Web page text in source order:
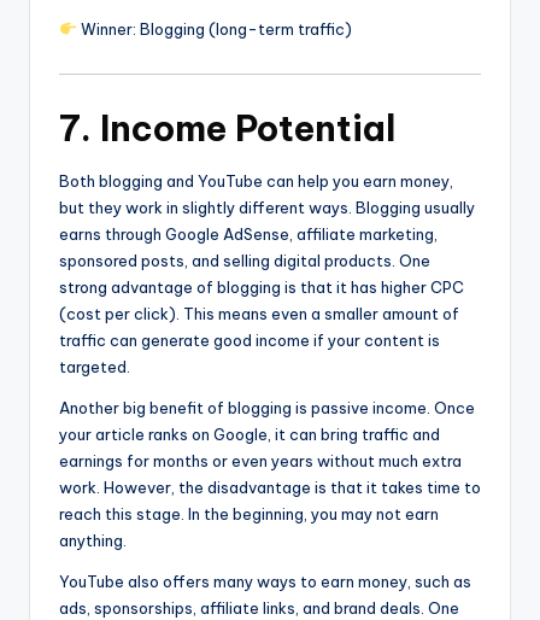
Winner: Blogging (long-term traffic)
7. Income Potential
Both blogging and YouTube can help you earn money,
but they work in slightly different ways. Blogging usually
earns through Google AdSense, affiliate marketing,
sponsored posts, and selling digital products. One
strong advantage of blogging is that it has higher CPC
(cost per click). This means even a smaller amount of
traffic can generate good income if your content is
targeted.
Another big benefit of blogging is passive income. Once
your article ranks on Google, it can bring traffic and
earnings for months or even years without much extra
work. However, the disadvantage is that it takes time to
reach this stage. In the beginning, you may not earn
anything.
YouTube also offers many ways to earn money, such as
ads, sponsorships, affiliate links, and brand deals. One